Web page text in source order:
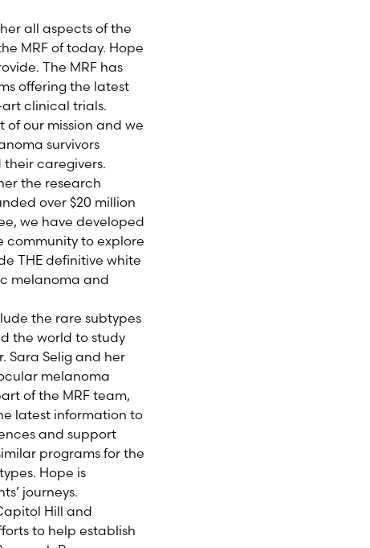
all aspects of the
MRF of today. Hope
The MRF has
offering the latest
clinical trials.
our mission and we
survivors
caregivers.
the research
over $20 million
we have developed
community to explore
THE definitive white
melanoma and
the rare subtypes
the world to study
Sara Selig and her
melanoma
of the MRF team,
latest information to
and support
programs for the
Hope is
journeys.
Hill and
to help establish